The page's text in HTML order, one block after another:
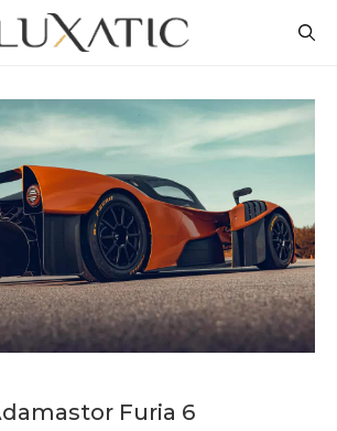
Furia 6